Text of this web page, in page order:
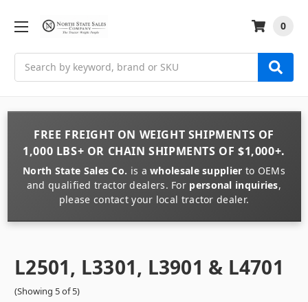
0
FREE FREIGHT ON WEIGHT SHIPMENTS OF
1,000 LBS+ OR CHAIN SHIPMENTS OF $1,000+.
North State Sales Co. is awholesale supplier to OEMs
and qualified tractor dealers. For personal inquiries,
please contact your local tractor dealer.
L2501, L3301, L3901 & L4701
(Showing 5 of 5)